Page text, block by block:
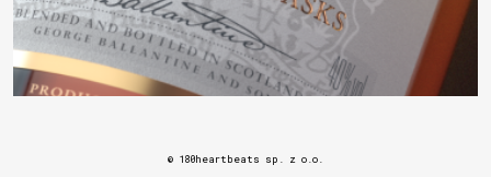
© 180heartbeats sp. z o.o.